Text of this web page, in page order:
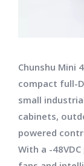
Chunshu Mini
compact full-
small
cabinets,
powered
With a -